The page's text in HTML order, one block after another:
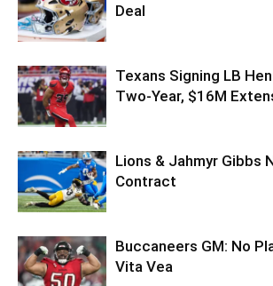
Deal
Texans Signing LB
Two-Year, $16M
Lions & Jahmyr Gibbs
Contract
Buccaneers GM: No
Vita Vea